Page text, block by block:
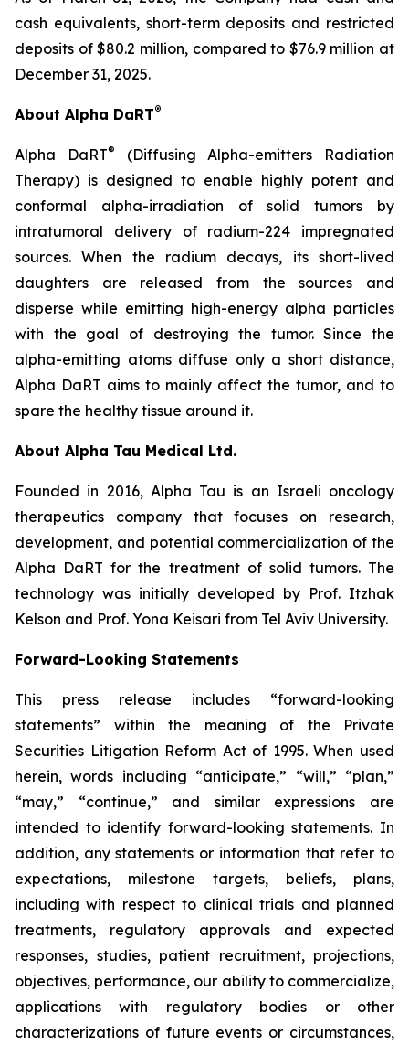
cash equivalents, short-term deposits and restricted
deposits of $80.2 million, compared to $76.9 million at
December 31, 2025.
About Alpha DaRT®
Alpha DaRT®
(Diffusing Alpha-emitters Radiation
Therapy) is designed to enable highly potent and
conformal alpha-irradiation of solid tumors by
intratumoral delivery of radium-224 impregnated
sources. When the radium decays, its short-lived
daughters are released from the sources and
disperse while emitting high-energy alpha particles
with the goal of destroying the tumor. Since the
alpha-emitting atoms diffuse only a short distance,
Alpha DaRT aims to mainly affect the tumor, and to
spare the healthy tissue around it.
About Alpha Tau Medical Ltd.
Founded in 2016, Alpha Tau is an Israeli oncology
therapeutics company that focuses on research,
development, and potential commercialization of the
Alpha DaRT for the treatment of solid tumors. The
technology was initially developed by Prof. Itzhak
Kelson and Prof. Yona Keisari from Tel Aviv University.
Forward-Looking Statements
This press release includes “forward-looking
statements” within the meaning of the Private
Securities Litigation Reform Act of 1995. When used
herein, words including “anticipate,” “will,” “plan,”
“may,” “continue,” and similar expressions are
intended to identify forward-looking statements. In
addition, any statements or information that refer to
expectations, milestone targets, beliefs, plans,
including with respect to clinical trials and planned
treatments, regulatory approvals and expected
responses, studies, patient recruitment, projections,
objectives, performance, our ability to commercialize,
applications with regulatory bodies or other
characterizations of future events or circumstances,